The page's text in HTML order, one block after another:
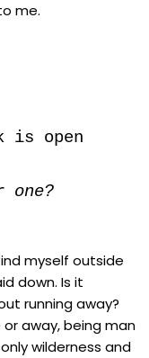
me.
is open
one?
myself outside
down. Is it
running away?
away, being man
wilderness and